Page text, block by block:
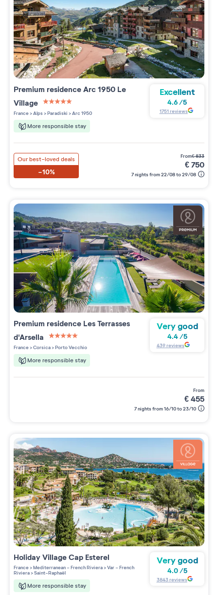
Premium residenceArc 1950 Le
Village
5 étoiles sur 5
France>Alps>Paradiski >Arc 1950
More responsible stay
Excellent
4.6/5
1751 reviews
Our best-loved deals
-10%
from€833
€750
7 nights from 22/08 to 29/08
Premium residence Les Terrasses
d'Arsella
5 étoiles sur 5
France>Corsica>Porto Vecchio
More responsible stay
Very good
4.4/5
439reviews
from
€455
7 nights from 16/10 to 23/10
Holiday VillageCap Esterel
France>Mediterranean - French Riviera>Var - French
Riviera>Saint-Raphaël
More responsible stay
Very good
4.0/5
3843reviews